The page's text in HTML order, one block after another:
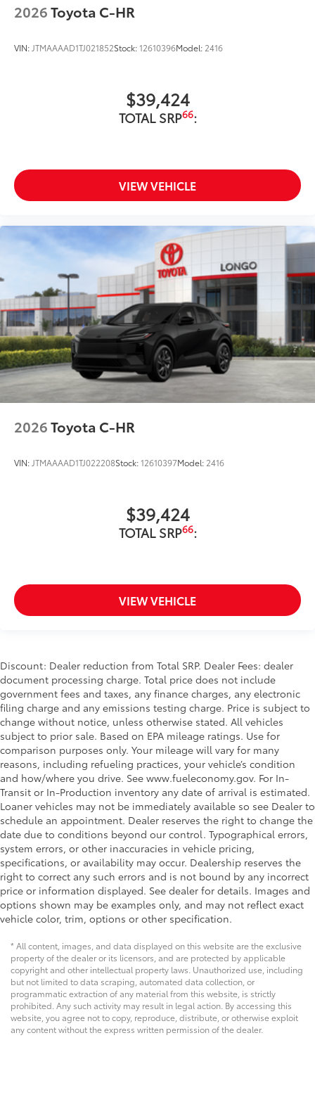
2026Toyota C-HR
VIN: JTMAAAAD1TJ021852Stock:12610396Model: 2416
$39,424
TOTAL SRP66:
VIEW VEHICLE
2026Toyota C-HR
VIN: JTMAAAAD1TJ022208Stock:12610397Model: 2416
$39,424
TOTAL SRP66:
VIEW VEHICLE
Discount: Dealer reduction from Total SRP. Dealer Fees: dealer
document processing charge. Total price does not include
government fees and taxes, any finance charges, any electronic
filing charge and any emissions testing charge. Price is subject to
change without notice, unless otherwise stated. All vehicles
subject to prior sale. Based on EPA mileage ratings. Use for
comparison purposes only. Your mileage will vary for many
reasons, including refueling practices, your vehicle’s condition
and how/where you drive. See www.fueleconomy.gov. For In-
Transit or In-Production inventory any date of arrival is estimated.
Loaner vehicles may not be immediately available so see Dealer to
schedule an appointment. Dealer reserves the right to change the
date due to conditions beyond our control. Typographical errors,
system errors, or other inaccuracies in vehicle pricing,
specifications, or availability may occur. Dealership reserves the
right to correct any such errors and is not bound by any incorrect
price or information displayed. See dealer for details. Images and
options shown may be examples only, and may not reflect exact
vehicle color, trim, options or other specification.
* All content, images, and data displayed on this website are the exclusive
property of the dealer or its licensors, and are protected by applicable
copyright and other intellectual property laws. Unauthorized use, including
but not limited to data scraping, automated data collection, or
programmatic extraction of any material from this website, is strictly
prohibited. Any such activity may result in legal action. By accessing this
website, you agree not to copy, reproduce, distribute, or otherwise exploit
any content without the express written permission of the dealer.